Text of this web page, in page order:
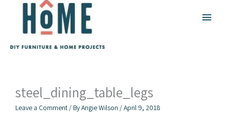
Main
steel_dining_table_legs
Leave a Comment / ByAngie Wilson /April 9, 2018